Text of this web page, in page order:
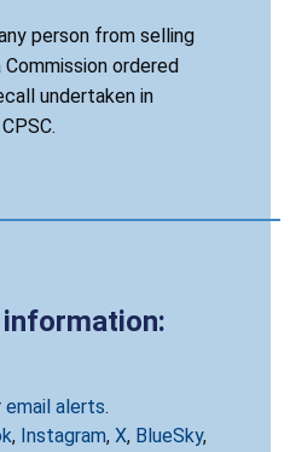
person from selling
ordered
undertaken in
email alerts.
, Instagram, X, BlueSky,